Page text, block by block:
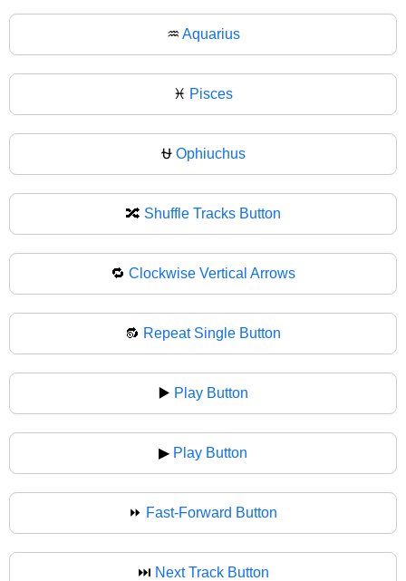
♒ Aquarius
♓ Pisces
⛎ Ophiuchus
🔀 Shuffle Tracks Button
🔁 Clockwise Vertical Arrows
🔂 Repeat Single Button
▶️ Play Button
▶ Play Button
⏩ Fast-Forward Button
⏭️ Next Track Button